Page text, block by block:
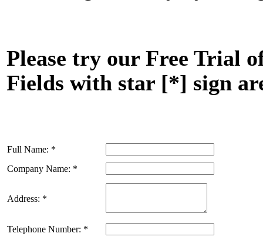
Please try our Free Trial
Fields with star [*] sign
Full Name: *
Company Name: *
Address: *
Telephone Number: *